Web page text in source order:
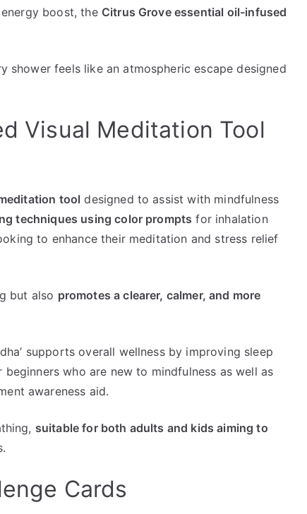
boost, the Citrus Grove essential oil-infused
shower feels like an atmospheric escape designed
Visual Meditation Tool
tool designed to assist with mindfulness
techniques using color prompts for inhalation
to enhance their meditation and stress relief
but also promotes a clearer, calmer, and more
supports overall wellness by improving sleep
who are new to mindfulness as well as
awareness aid.
suitable for both adults and kids aiming to
Cards